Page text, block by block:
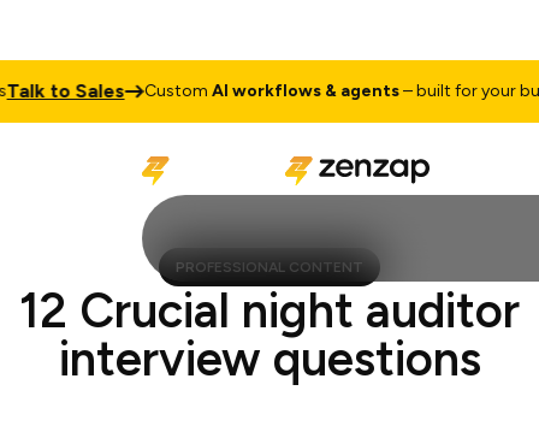
to Sales CustomAI workflows & agents– built for your
PROFESSIONAL CONTENT
12 Crucial night auditor
interview questions